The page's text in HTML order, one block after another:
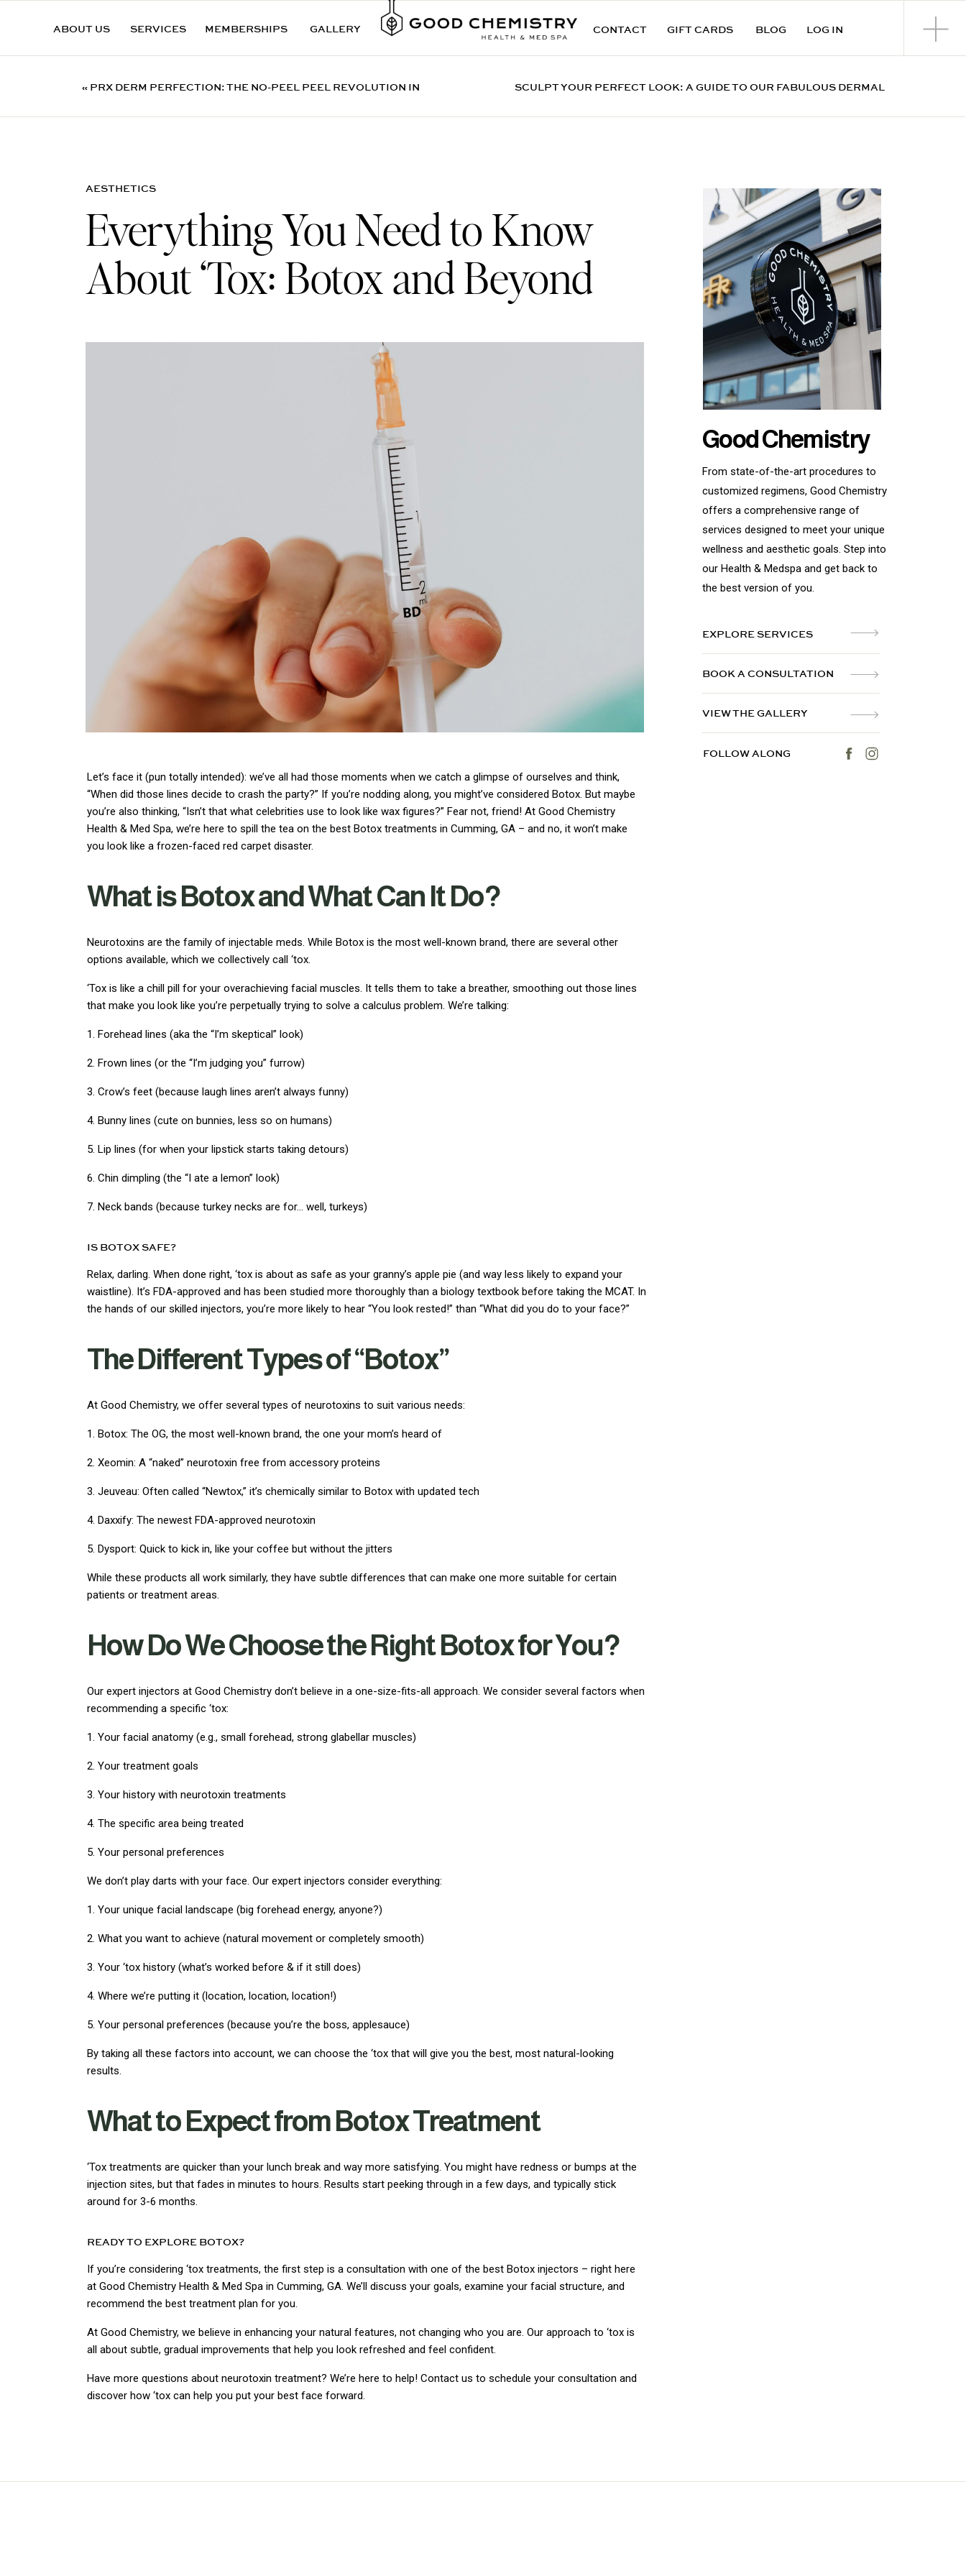
BLOG
ABOUT US SERVICES CONTACT LOG IN
MEMBERSHIPS GIFT CARDS
GALLERY
From state-of-the-art procedures to
customized regimens, Good Chemistry
offers a comprehensive range of
services designed to meet your unique
wellness and aesthetic goals. Step into
our Health & Medspa and get back to
the best version of you.
Good Chemistry
EXPLORE SERVICES
BOOK A CONSULTATION
VIEW THE GALLERY
FOLLOW ALONG
Everything You Need to Know
About ‘Tox: Botox and Beyond
« PRX DERM PERFECTION: THE NO-PEEL PEEL REVOLUTION IN
SCULPT YOUR PERFECT LOOK: A GUIDE TO OUR FABULOUS DERMAL
AESTHETICS
Let’s face it (pun totally intended): we’ve all had those moments when we catch a glimpse of ourselves and think,
“When did those lines decide to crash the party?” If you’re nodding along, you might’ve considered Botox. But maybe
you’re also thinking, “Isn’t that what celebrities use to look like wax figures?” Fear not, friend! At Good Chemistry
Health & Med Spa, we’re here to spill the tea on the best Botox treatments in Cumming, GA – and no, it won’t make
you look like a frozen-faced red carpet disaster.
What is Botox and What Can It Do?
Neurotoxins are the family of injectable meds. While Botox is the most well-known brand, there are several other
options available, which we collectively call ‘tox.
‘Tox is like a chill pill for your overachieving facial muscles. It tells them to take a breather, smoothing out those lines
that make you look like you’re perpetually trying to solve a calculus problem. We’re talking:
1. Forehead lines (aka the “I’m skeptical” look)
2. Frown lines (or the “I’m judging you” furrow)
3. Crow’s feet (because laugh lines aren’t always funny)
4. Bunny lines (cute on bunnies, less so on humans)
5. Lip lines (for when your lipstick starts taking detours)
6. Chin dimpling (the “I ate a lemon” look)
7. Neck bands (because turkey necks are for… well, turkeys)
IS BOTOX SAFE?
Relax, darling. When done right, ‘tox is about as safe as your granny’s apple pie (and way less likely to expand your
waistline). It’s FDA-approved and has been studied more thoroughly than a biology textbook before taking the MCAT. In
the hands of our skilled injectors, you’re more likely to hear “You look rested!” than “What did you do to your face?”
The Different Types of “Botox”
At Good Chemistry, we offer several types of neurotoxins to suit various needs:
1. Botox: The OG, the most well-known brand, the one your mom’s heard of
2. Xeomin: A “naked” neurotoxin free from accessory proteins
3. Jeuveau: Often called “Newtox,” it’s chemically similar to Botox with updated tech
4. Daxxify: The newest FDA-approved neurotoxin
5. Dysport: Quick to kick in, like your coffee but without the jitters
While these products all work similarly, they have subtle differences that can make one more suitable for certain
patients or treatment areas.
How Do We Choose the Right Botox for You?
Our expert injectors at Good Chemistry don’t believe in a one-size-fits-all approach. We consider several factors when
recommending a specific ‘tox:
1. Your facial anatomy (e.g., small forehead, strong glabellar muscles)
2. Your treatment goals
3. Your history with neurotoxin treatments
4. The specific area being treated
5. Your personal preferences
We don’t play darts with your face. Our expert injectors consider everything:
1. Your unique facial landscape (big forehead energy, anyone?)
2. What you want to achieve (natural movement or completely smooth)
3. Your ‘tox history (what’s worked before & if it still does)
4. Where we’re putting it (location, location, location!)
5. Your personal preferences (because you’re the boss, applesauce)
By taking all these factors into account, we can choose the ‘tox that will give you the best, most natural-looking
results.
What to Expect from Botox Treatment
‘Tox treatments are quicker than your lunch break and way more satisfying. You might have redness or bumps at the
injection sites, but that fades in minutes to hours. Results start peeking through in a few days, and typically stick
around for 3-6 months.
READY TO EXPLORE BOTOX?
If you’re considering ‘tox treatments, the first step is a consultation with one of the best Botox injectors – right here
at Good Chemistry Health & Med Spa in Cumming, GA. We’ll discuss your goals, examine your facial structure, and
recommend the best treatment plan for you.
At Good Chemistry, we believe in enhancing your natural features, not changing who you are. Our approach to ‘tox is
all about subtle, gradual improvements that help you look refreshed and feel confident.
Have more questions about neurotoxin treatment? We’re here to help! Contact us to schedule your consultation and
discover how ‘tox can help you put your best face forward.